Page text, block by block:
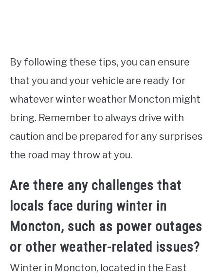
By following these tips, you can ensure
that you and your vehicle are ready for
whatever winter weather Moncton might
bring. Remember to always drive with
caution and be prepared for any surprises
the road may throw at you.
Are there any challenges that
locals face during winter in
Moncton, such as power outages
or other weather-related issues?
Winter in Moncton, located in the East